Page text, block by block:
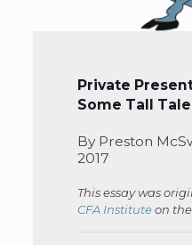
Private
Some Tall
By Preston
2017
This essay was
CFA Instituteon the